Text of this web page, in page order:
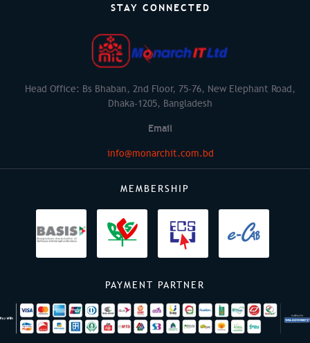
STAY CONNECTED
Head Office: Bs Bhaban, 2nd Floor, 75-76, New Elephant Road,
Dhaka-1205, Bangladesh
Email
info@monarchit.com.bd
MEMBERSHIP
PAYMENT PARTNER